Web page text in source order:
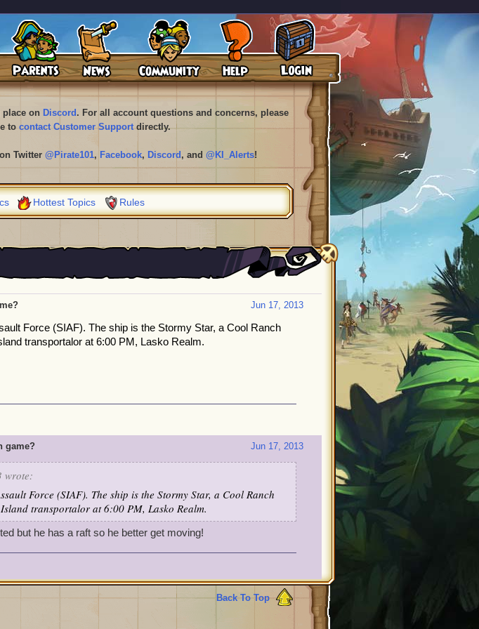
on Discord . For all account questions and concerns, please
to contact Customer Supportdirectly.
Twitter @Pirate101, Facebook, Discord , and @KI_Alerts!
Hottest Topics Rules
Jun 17, 2013
Force (SIAF). The ship is the Stormy Star, a Cool Ranch
transportalor at 6:00 PM, Lasko Realm.
Jun 17, 2013
game?
wrote:
Force (SIAF). The ship is the Stormy Star, a Cool Ranch
transportalor at 6:00 PM, Lasko Realm.
but he has a raft so he better get moving!
Back To Top